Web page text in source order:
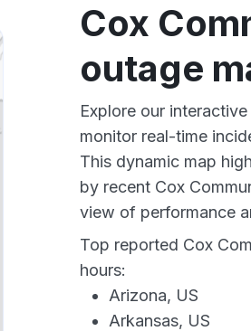
Cox
outage
Explore our
monitor real-time
This dynamic map
by recent Cox
view of performance
Top reported Cox
hours:
Arizona, US
Arkansas, US